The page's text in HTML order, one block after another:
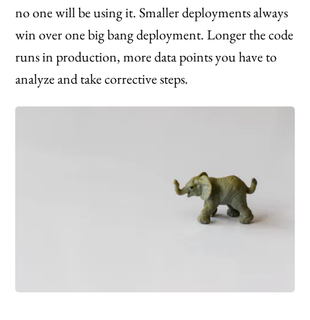
no one will be using it. Smaller deployments always
win over one big bang deployment. Longer the code
runs in production, more data points you have to
analyze and take corrective steps.